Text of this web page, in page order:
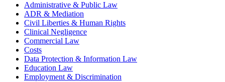
Administrative & Public Law
ADR & Mediation
Civil Liberties & Human Rights
Clinical Negligence
Commercial Law
Costs
Data Protection & Information Law
Education Law
Employment & Discrimination